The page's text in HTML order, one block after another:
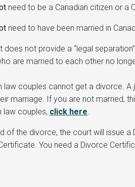
need to be a Canadian citizen or a
need to have been married in
does not provide a “legal
are married to each other no
law couples cannot get a divorce.
marriage. If you are not married,
law couples, click here
of the divorce, the court will issue
You need a Divorce